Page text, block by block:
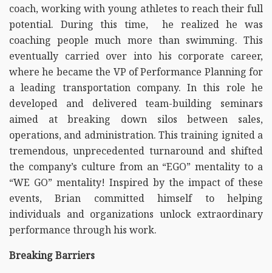
coach, working with young athletes to reach their full
potential. During this time, he realized he was
coaching people much more than swimming. This
eventually carried over into his corporate career,
where he became the VP of Performance Planning for
a leading transportation company. In this role he
developed and delivered team-building seminars
aimed at breaking down silos between sales,
operations, and administration. This training ignited a
tremendous, unprecedented turnaround and shifted
the company’s culture from an “EGO” mentality to a
“WE GO” mentality! Inspired by the impact of these
events, Brian committed himself to helping
individuals and organizations unlock extraordinary
performance through his work.
Breaking Barriers